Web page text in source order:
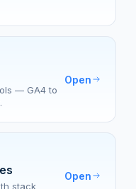
— GA4 to
Open
stack
Open